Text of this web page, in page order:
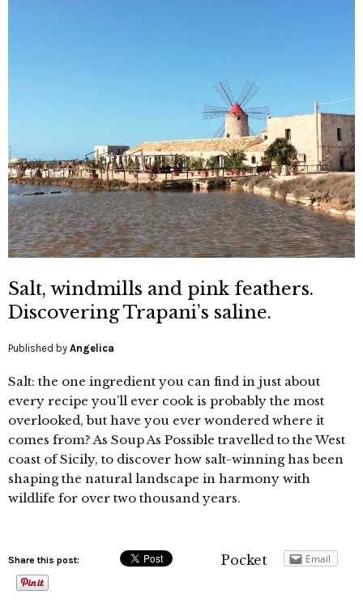
Salt, windmills and pink feathers.
Discovering Trapani’s saline.
Published by Angelica
Salt: the one ingredient you can find in just about
every recipe you’ll ever cook is probably the most
overlooked, but have you ever wondered where it
comes from? As Soup As Possible travelled to the West
coast of Sicily, to discover how salt-winning has been
shaping the natural landscape in harmony with
wildlife for over two thousand years.
Share this post: Pocket Email